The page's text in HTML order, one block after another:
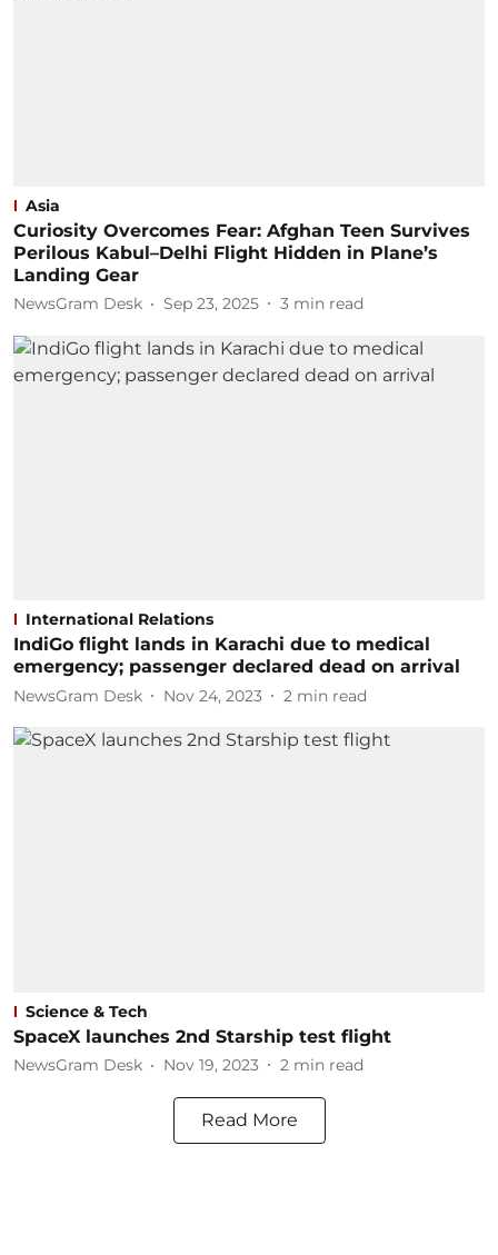
Asia
Curiosity Overcomes Fear: Afghan Teen Survives
Perilous Kabul–Delhi Flight Hidden in Plane’s
Landing Gear
NewsGram Desk Sep 23, 2025 3 min read
International Relations
IndiGo flight lands in Karachi due to medical
emergency; passenger declared dead on arrival
NewsGram Desk Nov 24, 2023 2 min read
Science & Tech
SpaceX launches 2nd Starship test flight
NewsGram Desk Nov 19, 2023 2 min read
Read More